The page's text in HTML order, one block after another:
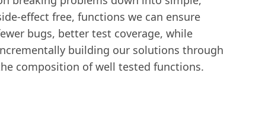
effect free, functions we can ensure
bugs, better test coverage, while
building our solutions through
composition of well tested functions.